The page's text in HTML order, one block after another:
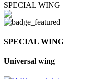
SPECIAL WING
SPECIAL WING
Universal wing